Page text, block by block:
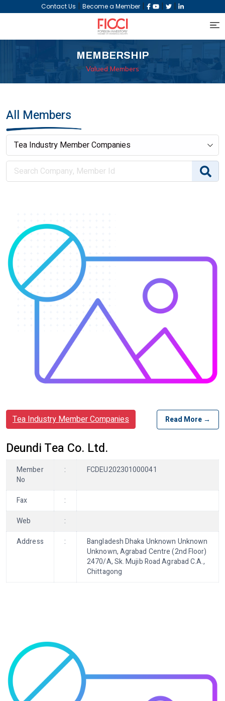
Contact Us | Become a Member | | |
MEMBERSHIP
Valued Members
All Members
Tea Industry Member Companies Read More →
Deundi Tea Co. Ltd.
Member
No
: FCDEU202301000041
Fax
:
Web
:
Address
:
Bangladesh Dhaka Unknown Unknown
Unknown, Agrabad Centre (2nd Floor)
2470/A, Sk. Mujib Road Agrabad C.A.,
Chittagong